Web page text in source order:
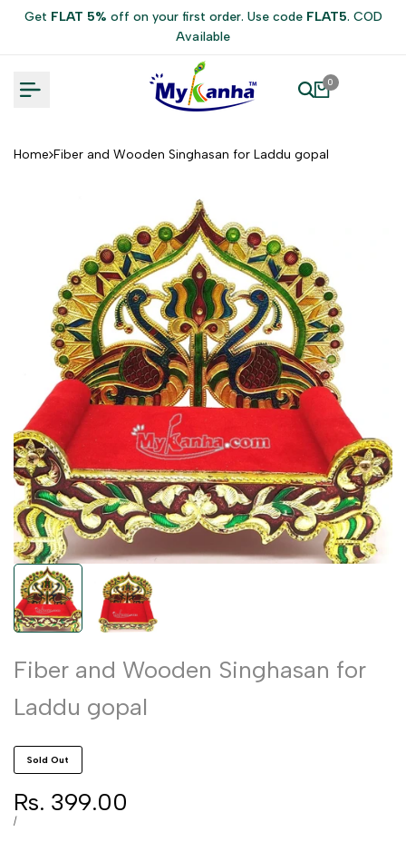
Get FLAT 5% off on your first order. Use code FLAT5. COD
Available
0
Home Fiber and Wooden Singhasan for Laddu gopal
Fiber and Wooden Singhasan for
Laddu gopal
Sold Out
Sale
price
Rs. 399.00
UNIT
/PER